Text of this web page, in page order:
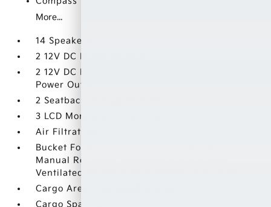
More...
14 Speakers
2 12V DC Power Outlets
2 12V DC Power Outlets and 1 Interior 120V AC
Power Outlet
2 Seatback Storage Pockets
3 LCD Monitors In The Front
Air Filtration
Bucket Folding Bucket Front Facing Heated
Manual Reclining Fold Forward Seatback
Ventilated and Rear Seat w/Manual Fore/Aft
Cargo Area Concealed Storage
Cargo Space Lights